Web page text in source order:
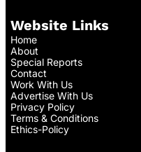
Website Links
Home
About
Special Reports
Contact
Work With Us
Advertise With Us
Privacy Policy
Terms & Conditions
Ethics-Policy